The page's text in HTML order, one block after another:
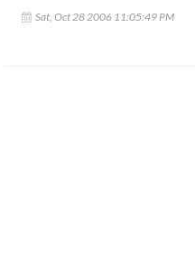
Sat, Oct 28 2006 11:05:49 PM